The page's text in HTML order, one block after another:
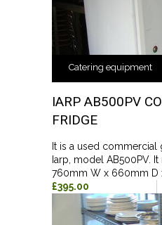
Catering equipment
IARP AB500PV
FRIDGE
It is a used
Iarp, model AB500PV.
760mm W x 660mm D
£395.00